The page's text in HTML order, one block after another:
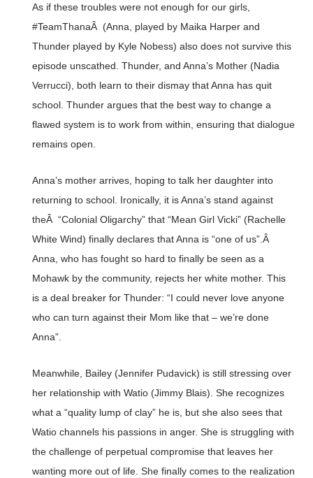
As if these troubles were not enough for our girls,
#TeamThanaÂ (Anna, played by Maika Harper and
Thunder played by Kyle Nobess) also does not survive this
episode unscathed. Thunder, and Anna’s Mother (Nadia
Verrucci), both learn to their dismay that Anna has quit
school. Thunder argues that the best way to change a
flawed system is to work from within, ensuring that dialogue
remains open.
Anna’s mother arrives, hoping to talk her daughter into
returning to school. Ironically, it is Anna’s stand against
theÂ “Colonial Oligarchy” that “Mean Girl Vicki” (Rachelle
White Wind) finally declares that Anna is “one of us”.Â
Anna, who has fought so hard to finally be seen as a
Mohawk by the community, rejects her white mother. This
is a deal breaker for Thunder: “I could never love anyone
who can turn against their Mom like that – we’re done
Anna”.
Meanwhile, Bailey (Jennifer Pudavick) is still stressing over
her relationship with Watio (Jimmy Blais). She recognizes
what a “quality lump of clay” he is, but she also sees that
Watio channels his passions in anger. She is struggling with
the challenge of perpetual compromise that leaves her
wanting more out of life. She finally comes to the realization